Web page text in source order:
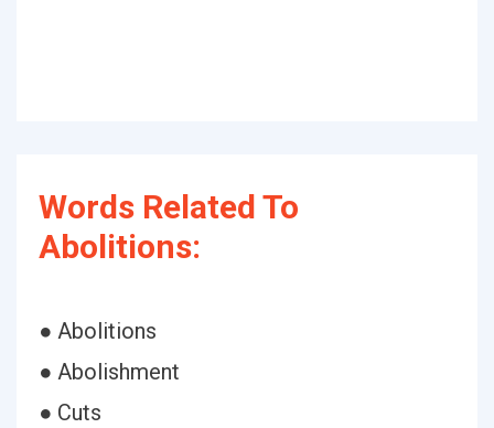
Words Related To
Abolitions:
● Abolitions
● Abolishment
● Cuts